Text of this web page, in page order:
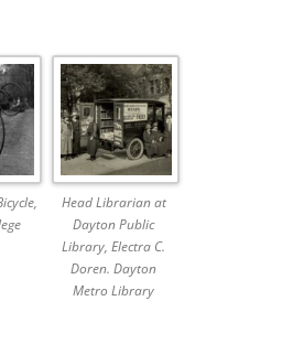
Head Librarian at
Dayton Public
Library, Electra C.
Doren. Dayton
Metro Library